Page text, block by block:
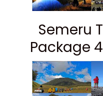
Semeru
Package